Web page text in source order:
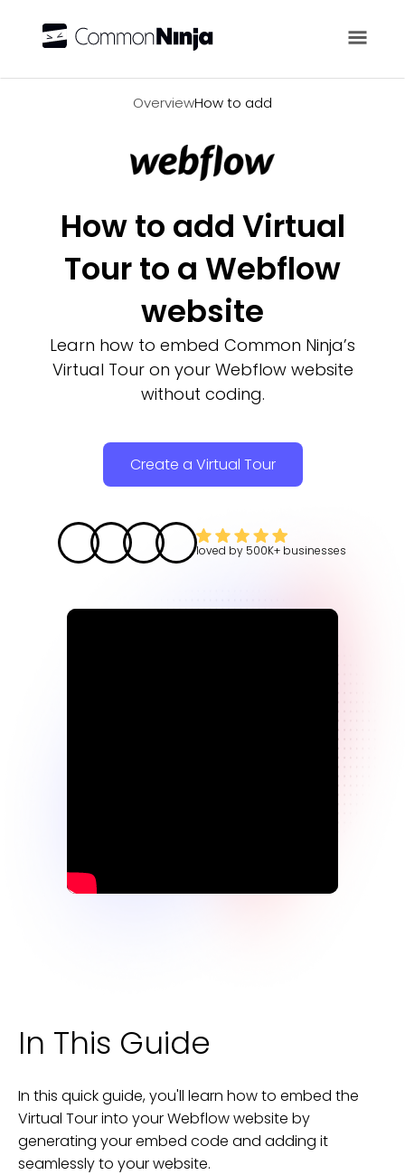
OverviewHow to add
How to add Virtual
Tour to a Webflow
website
Learn how to embed Common Ninja’s
Virtual Tour on your Webflow website
without coding.
Create a Virtual Tour
loved by 500K+ businesses
In This Guide
In this quick guide, you'll learn how to embed the
Virtual Tourinto yourWebflowwebsite by
generating your embed code and adding it
seamlessly to yourwebsite.